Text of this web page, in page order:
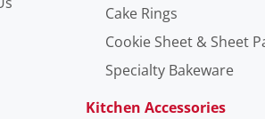
Cake Rings
Cookie Sheet & Sheet
Specialty Bakeware
Kitchen Accessories